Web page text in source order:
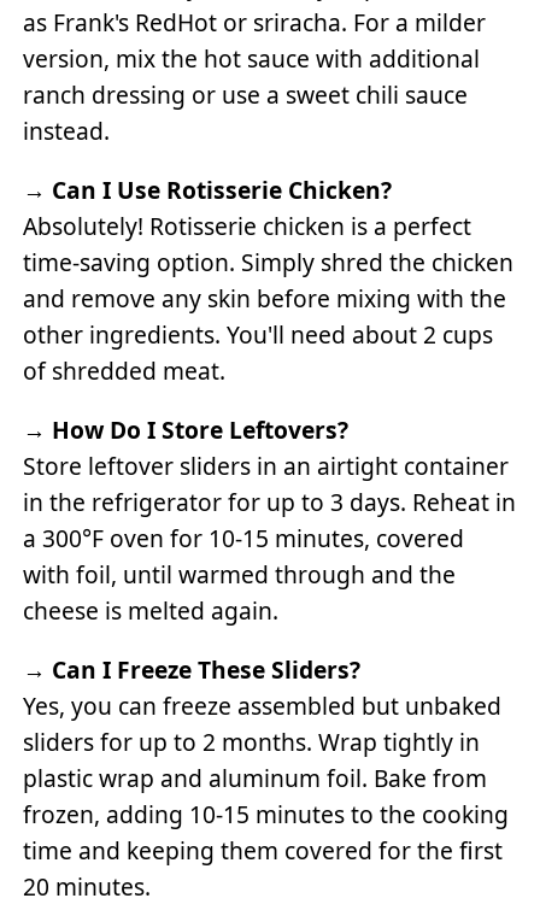
as Frank's RedHot or sriracha. For a milder
version, mix the hot sauce with additional
ranch dressing or use a sweet chili sauce
instead.
→ Can I Use Rotisserie Chicken?
Absolutely! Rotisserie chicken is a perfect
time-saving option. Simply shred the chicken
and remove any skin before mixing with the
other ingredients. You'll need about 2 cups
of shredded meat.
→ How Do I Store Leftovers?
Store leftover sliders in an airtight container
in the refrigerator for up to 3 days. Reheat in
a 300°F oven for 10-15 minutes, covered
with foil, until warmed through and the
cheese is melted again.
→ Can I Freeze These Sliders?
Yes, you can freeze assembled but unbaked
sliders for up to 2 months. Wrap tightly in
plastic wrap and aluminum foil. Bake from
frozen, adding 10-15 minutes to the cooking
time and keeping them covered for the first
20 minutes.